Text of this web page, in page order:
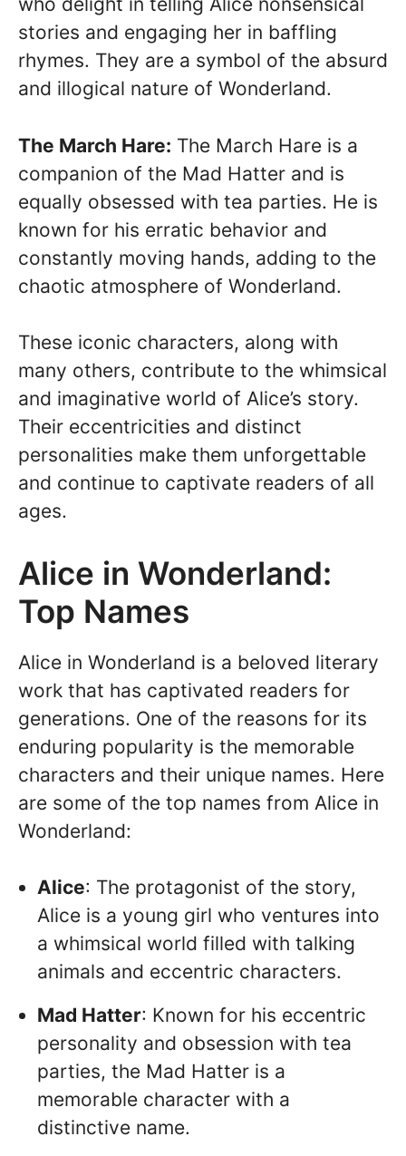
stories and engaging her in baffling
rhymes. They are a symbol of the absurd
and illogical nature of Wonderland.
The March Hare: The March Hare is a
companion of the Mad Hatter and is
equally obsessed with tea parties. He is
known for his erratic behavior and
constantly moving hands, adding to the
chaotic atmosphere of Wonderland.
These iconic characters, along with
many others, contribute to the whimsical
and imaginative world of Alice’s story.
Their eccentricities and distinct
personalities make them unforgettable
and continue to captivate readers of all
ages.
Alice in Wonderland:
Top Names
Alice in Wonderland is a beloved literary
work that has captivated readers for
generations. One of the reasons for its
enduring popularity is the memorable
characters and their unique names. Here
are some of the top names from Alice in
Wonderland:
Alice: The protagonist of the story,
Alice is a young girl who ventures into
a whimsical world filled with talking
animals and eccentric characters.
Mad Hatter: Known for his eccentric
personality and obsession with tea
parties, the Mad Hatter is a
memorable character with a
distinctive name.